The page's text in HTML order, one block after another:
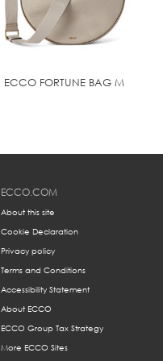
ECCO FORTUNE BAG M
ECCO.COM
About this site
Cookie Declaration
Privacy policy
Terms and Conditions
Accessibility Statement
About ECCO
ECCO Group Tax Strategy
More ECCO Sites